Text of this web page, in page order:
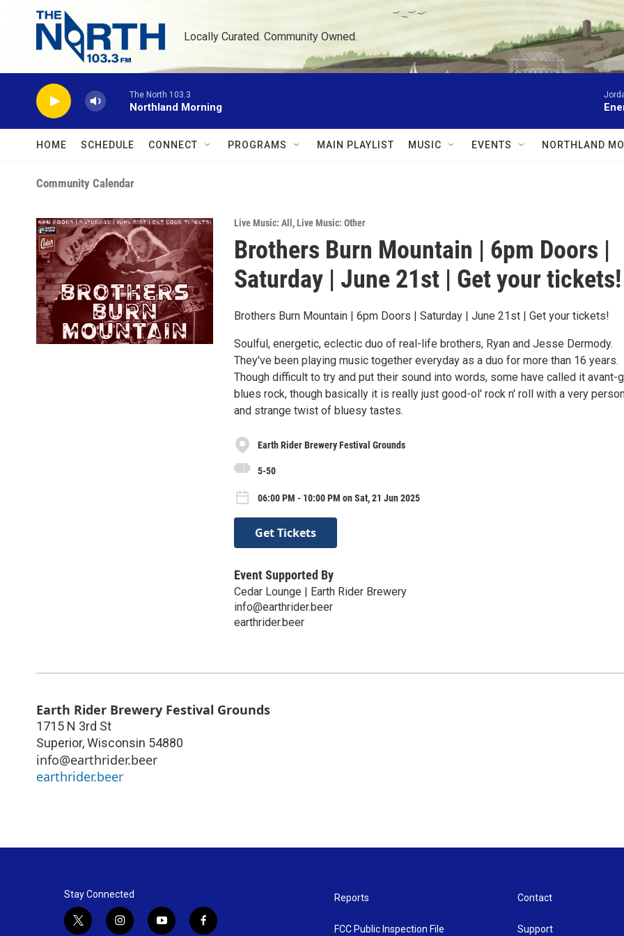
Skip to main content
Locally Curated. Community Owned.
The North 103.3
Northland Morning
HOME SCHEDULE CONNECT PROGRAMS MAIN PLAYLIST MUSIC EVENTS NORTHLAND
Community Calendar
Live Music: All ,Live Music: Other
Brothers Burn Mountain | 6pm Doors |
Saturday | June 21st | Get your tickets!
Brothers Burn Mountain | 6pm Doors | Saturday | June 21st | Get your tickets!
Soulful, energetic, eclectic duo of real-life brothers, Ryan and Jesse Dermody.
They've been playing music together everyday as a duo for more than 16 years.
Though difficult to try and put their sound into words, some have called it avant-
blues rock, though basically it is really just good-ol' rock n' roll with a very
and strange twist of bluesy tastes.
Earth Rider Brewery Festival Grounds
5-50
06:00 PM - 10:00 PM on Sat, 21 Jun 2025
Get Tickets
Event Supported By
Cedar Lounge | Earth Rider Brewery
info@earthrider.beer
earthrider.beer
Earth Rider Brewery Festival Grounds
1715 N 3rd St
Superior,Wisconsin 54880
info@earthrider.beer
earthrider.beer
Stay Connected
t
i
y
f
Reports
FCC Public Inspection File
Contact
Support